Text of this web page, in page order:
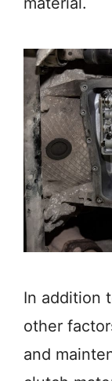
In addition
other
and